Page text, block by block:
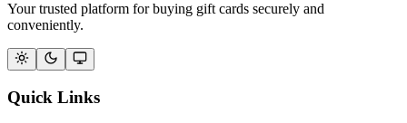
Your trusted platform for buying gift cards securely and
conveniently.
Quick Links